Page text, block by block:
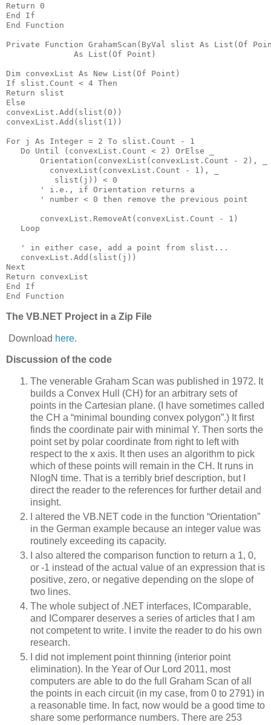
Return 0
End If
End Function
Private Function GrahamScan(ByVal slist As List(Of
              As List(Of Point)
Dim convexList As New List(Of Point)
If slist.Count < 4 Then
Return slist
Else
convexList.Add(slist(0))
convexList.Add(slist(1))
For j As Integer = 2 To slist.Count - 1
   Do Until (convexList.Count < 2) OrElse _
       Orientation(convexList(convexList.Count - 2), _
         convexList(convexList.Count - 1), _
          slist(j)) < 0
       ' i.e., if Orientation returns a
       ' number < 0 then remove the previous point
       convexList.RemoveAt(convexList.Count - 1)
   Loop
   ' in either case, add a point from slist...
   convexList.Add(slist(j))
Next
Return convexList
End If
End Function
The VB.NET Project in a Zip File
Download here.
Discussion of the code
The venerable Graham Scan was published in 1972. It
builds a Convex Hull (CH) for an arbitrary sets of
points in the Cartesian plane. (I have sometimes called
the CH a “minimal bounding convex polygon”.) It first
finds the coordinate pair with minimal Y. Then sorts the
point set by polar coordinate from right to left with
respect to the x axis. It then uses an algorithm to pick
which of these points will remain in the CH. It runs in
NlogN time. That is a terribly brief description, but I
direct the reader to the references for further detail and
insight.
I altered the VB.NET code in the function “Orientation”
in the German example because an integer value was
routinely exceeding its capacity.
I also altered the comparison function to return a 1, 0,
or -1 instead of the actual value of an expression that is
positive, zero, or negative depending on the slope of
two lines.
The whole subject of .NET interfaces, IComparable,
and IComparer deserves a series of articles that I am
not competent to write.
I invite the reader to do his own
research.
I did not implement point thinning (interior point
elimination). In the Year of Our Lord 2011, most
computers are able to do the full Graham Scan of all
the points in each circuit (in my case, from 0 to 2791) in
a reasonable time. In fact, now would be a good time to
share some performance numbers. There are 253